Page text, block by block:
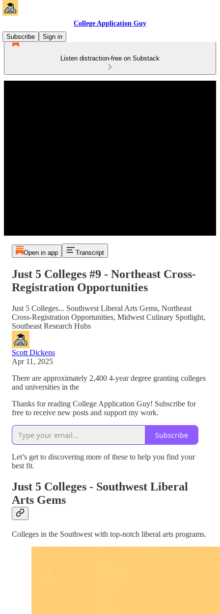
College Application Guy
Subscribe
Sign in
Listen distraction-free on Substack
Open in app Transcript
Just 5 Colleges #9 - Northeast Cross-
Registration Opportunities
Just 5 Colleges... Southwest Liberal Arts Gems, Northeast
Cross-Registration Opportunities, Midwest Culinary Spotlight,
Southeast Research Hubs
Scott Dickens
Apr 11, 2025
There are approximately 2,400 4-year degree granting colleges
and universities in the
Thanks for reading College Application Guy! Subscribe for
free to receive new posts and support my work.
Subscribe
Let’s get to discovering more of these to help you find your
best fit.
Just 5 Colleges - Southwest Liberal
Arts Gems
Colleges in the Southwest with top-notch liberal arts programs.